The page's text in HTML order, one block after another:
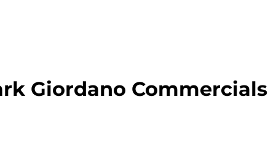
Giordano Commercials